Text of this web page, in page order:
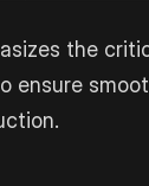
the
ensure